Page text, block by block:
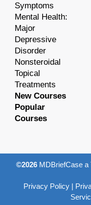
Symptoms
Mental Health:
Major
Depressive
Disorder
Nonsteroidal
Topical
Treatments
New Courses
Popular
Courses
©2026MDBriefCase a
Privacy Policy|